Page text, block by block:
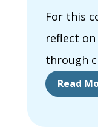
For this
reflect
through
collective
success
Read